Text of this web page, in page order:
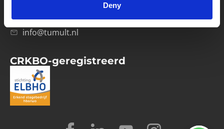
Deny
info@tumult.nl
CRKBO-geregistreerd